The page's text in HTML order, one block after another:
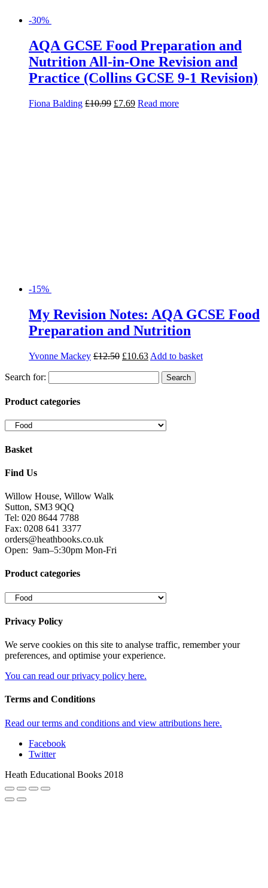
Basket
Find Us
Sutton, SM3 9QQ
Fax: 0208 641 3377
orders@heathbooks.co.uk
Open:
9am–5:30pm Mon-Fri
Product categories
Privacy Policy
We serve cookies on this site to analyse traffic, remember your
preferences, and optimise your experience.
You can read our privacy policy here.
Terms and Conditions
Read our terms and conditions and view attributions here.
Facebook
Twitter
Heath Educational Books 2018